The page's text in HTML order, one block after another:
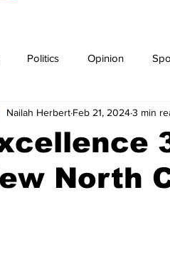
Politics Opinion
PACK oktm park
North
Nailah Herbert Feb 21, 20243 min